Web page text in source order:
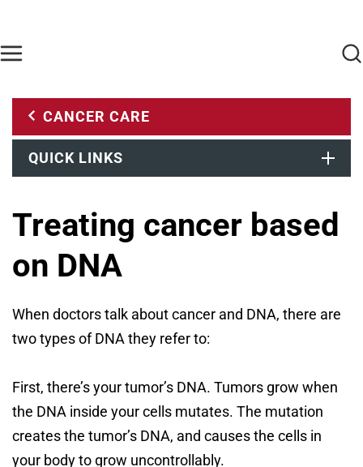
CANCER CARE
QUICK LINKS
Treating cancer based
on DNA
When doctors talk about cancer and DNA, there are
two types of DNA they refer to:
First, there’s your tumor’s DNA. Tumors grow when
the DNA inside your cells mutates. The mutation
creates the tumor’s DNA, and causes the cells in
your body to grow uncontrollably.